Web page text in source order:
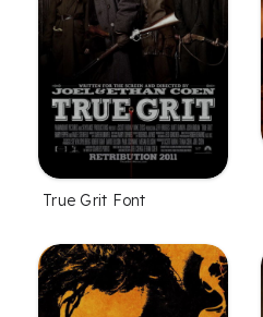
True Grit Font